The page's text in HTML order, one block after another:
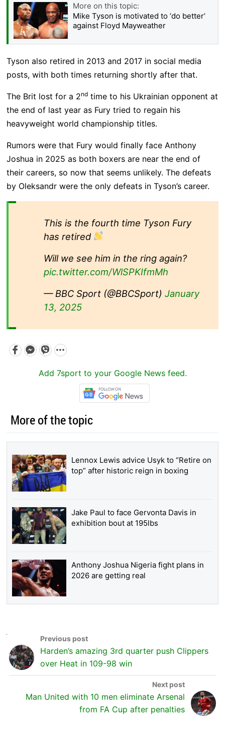
More on this topic:
Mike Tyson is motivated to ‘do better’
against Floyd Mayweather
Tyson also retired in 2013 and 2017 in social media
posts, with both times returning shortly after that.
The Brit lost for a 2ndtime to his Ukrainian opponent at
the end of last year as Fury tried to regain his
heavyweight world championship titles.
Rumors were that Fury would finally face Anthony
Joshua in 2025 as both boxers are near the end of
their careers, so now that seems unlikely. The defeats
by Oleksandr were the only defeats in Tyson’s career.
This is the fourth time Tyson Fury
has retired
Will we see him in the ring again?
pic.twitter.com/WlSPKIfmMh
— BBC Sport (@BBCSport) January
13, 2025
Add 7sport to your Google News feed.
More of the topic
Lennox Lewis advice Usyk to “Retire on
top” after historic reign in boxing
Jake Paul to face Gervonta Davis in
exhibition bout at 195lbs
Anthony Joshua Nigeria fight plans in
2026 are getting real
Harden’s amazing 3rd quarter push Clippers
over Heat in 109-98 win
Man United with 10 men eliminate Arsenal
from FA Cup after penalties